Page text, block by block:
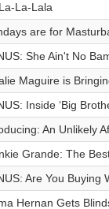
La-Lala
are for
She Ain't No
Maguire is
Inside ‘Big
An Unlikely
Grande: The
Are You Buying
Hernan Gets